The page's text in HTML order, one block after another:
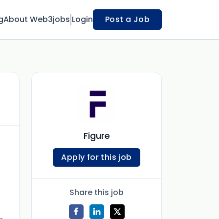
About Web3jobs Login Post a Job
Figure
Apply for this job
Share this job